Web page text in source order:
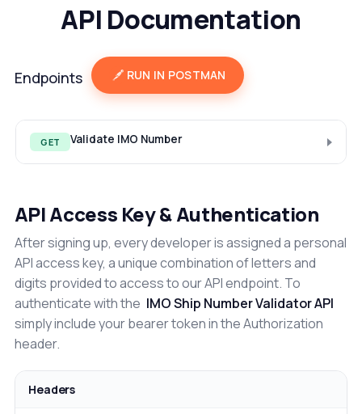
API Documentation
Endpoints RUN IN POSTMAN
GET Validate IMO Number
API Access Key & Authentication
After signing up, every developer is assigned a personal
API access key, a unique combination of letters and
digits provided to access to our API endpoint. To
authenticate with the IMO Ship Number Validator API
simply include your bearer token in the Authorization
header.
Headers